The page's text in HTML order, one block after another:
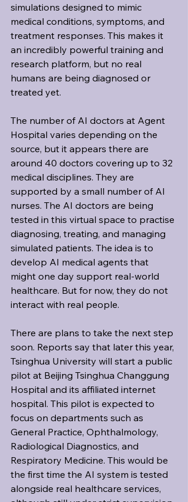
simulations designed to mimic
medical conditions, symptoms, and
treatment responses. This makes it
an incredibly powerful training and
research platform, but no real
humans are being diagnosed or
treated yet.
The number of AI doctors at Agent
Hospital varies depending on the
source, but it appears there are
around 40 doctors covering up to 32
medical disciplines. They are
supported by a small number of AI
nurses. The AI doctors are being
tested in this virtual space to practise
diagnosing, treating, and managing
simulated patients. The idea is to
develop AI medical agents that
might one day support real-world
healthcare. But for now, they do not
interact with real people.
There are plans to take the next step
soon. Reports say that later this year,
Tsinghua University will start a public
pilot at Beijing Tsinghua Changgung
Hospital and its affiliated internet
hospital. This pilot is expected to
focus on departments such as
General Practice, Ophthalmology,
Radiological Diagnostics, and
Respiratory Medicine. This would be
the first time the AI system is tested
alongside real healthcare services,